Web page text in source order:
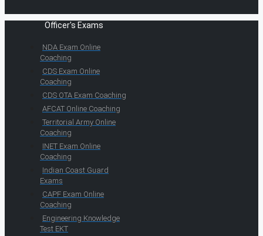
Officer's Exams
NDA Exam Online
Coaching
CDS Exam Online
Coaching
CDS OTA Exam Coaching
AFCAT Online Coaching
Territorial Army Online
Coaching
INET Exam Online
Coaching
Indian Coast Guard
Exams
CAPF Exam Online
Coaching
Engineering Knowledge
Test EKT